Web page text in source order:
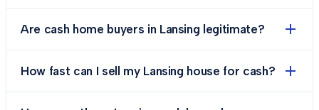
Are cash home buyers in Lansing legitimate?
How fast can I sell my Lansing house for cash?